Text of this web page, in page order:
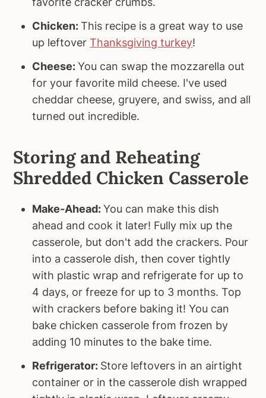
Chicken:This recipe is a great way to use
up leftoverThanksgiving turkey!
Cheese:You can swap the mozzarella out
for your favorite mild cheese. I've used
cheddar cheese, gruyere, and swiss, and all
turned out incredible.
Storing and Reheating
Shredded Chicken Casserole
Make-Ahead:You can make this dish
ahead and cook it later! Fully mix up the
casserole, but don't add the crackers. Pour
into a casserole dish, then cover tightly
with plastic wrap and refrigerate for up to
4 days, or freeze for up to 3 months. Top
with crackers before baking it! You can
bake chicken casserole from frozen by
adding 10 minutes to the bake time.
Refrigerator: Store leftovers in an airtight
container or in the casserole dish wrapped